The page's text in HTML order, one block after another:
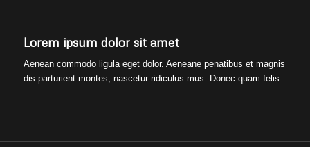
Lorem ipsum dolor sit amet
Aenean commodo ligula eget dolor. Aeneane penatibus et magnis
dis parturient montes, nascetur ridiculus mus. Donec quam felis.